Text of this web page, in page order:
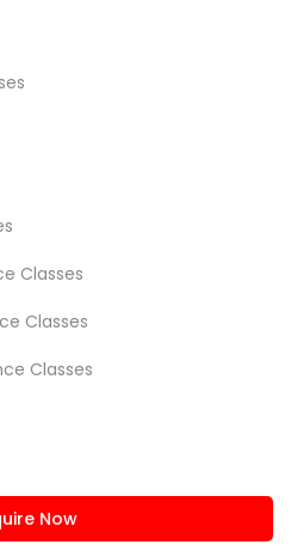
Classes
Classes
Classes
Now
& Conditions
us Copyright Policy